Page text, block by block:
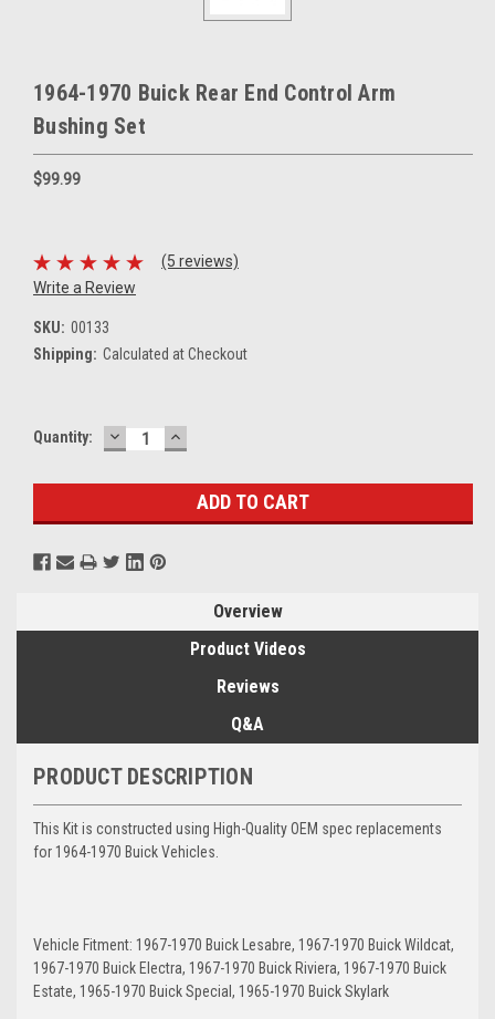
1964-1970 Buick Rear End Control Arm
Bushing Set
$99.99
(5 reviews)
Write a Review
SKU: 00133
Shipping: Calculated at Checkout
Current
Quantity: DECREASE
QUANTITY:
INCREASE
QUANTITY:
Overview
Product Videos
Reviews
Q&A
PRODUCT DESCRIPTION
This Kit is constructed using High-Quality OEM spec replacements
for 1964-1970 Buick Vehicles.
Vehicle Fitment: 1967-1970 Buick Lesabre, 1967-1970 Buick Wildcat,
1967-1970 Buick Electra, 1967-1970 Buick Riviera, 1967-1970 Buick
Estate, 1965-1970 Buick Special, 1965-1970 Buick Skylark